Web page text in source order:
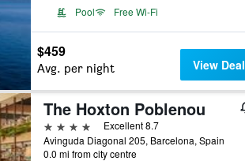
Pool
Free Wi-Fi
$459
Avg. per night View Deal
The Hoxton Poblenou
4 stars
Excellent 8.7
Avinguda Diagonal 205, Barcelona, Spain
0.0 mi from city centre